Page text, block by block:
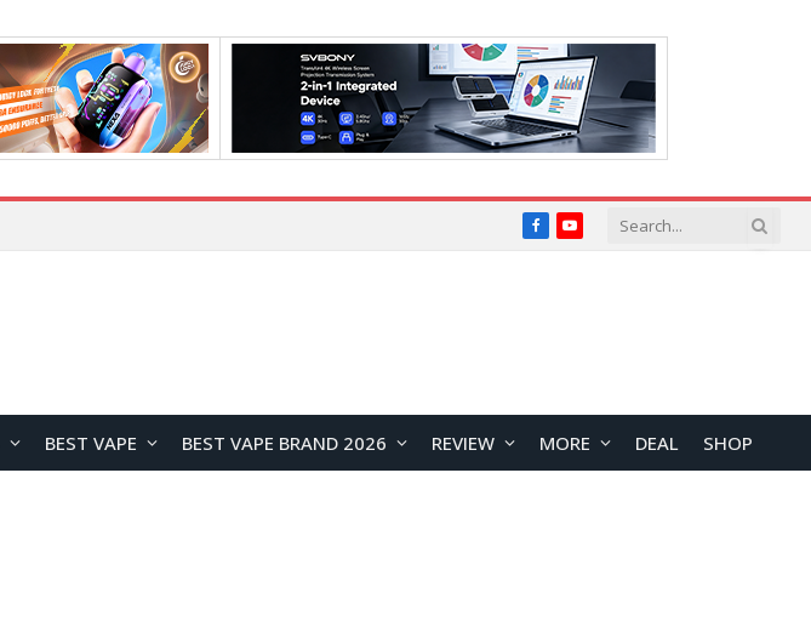
FacebookYouTube
BEST VAPE BEST VAPE BRAND 2026 REVIEW MORE DEAL SHOP